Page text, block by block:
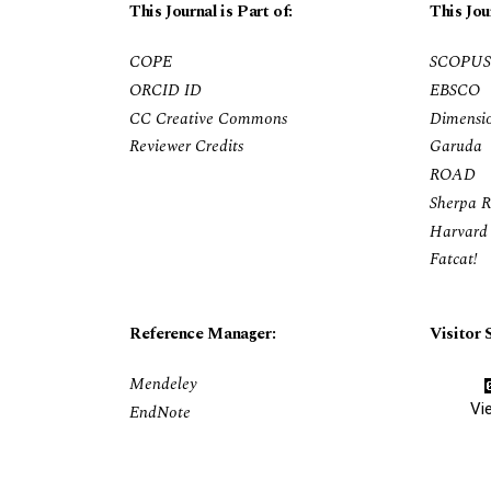
This Journal is Part of:
This
COPE
ORCID ID
CC Creative Commons
Reviewer Credits
SCOPUS
EBSCO
Garuda
ROAD
Sherpa
Fatcat!
Reference Manager:
Visitor
Mendeley
EndNote